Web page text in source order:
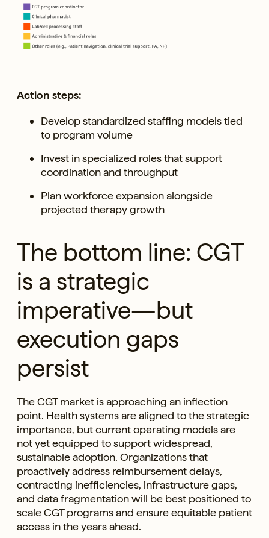
Action steps:
Develop standardized staffing models tied
to program volume
Invest in specialized roles that support
coordination and throughput
Plan workforce expansion alongside
projected therapy growth
The bottom line: CGT
is a strategic
imperative—but
execution gaps
persist
The CGT market is approaching an inflection
point. Health systems are aligned to the strategic
importance, but current operating models are
not yet equipped to support widespread,
sustainable adoption. Organizations that
proactively address reimbursement delays,
contracting inefficiencies, infrastructure gaps,
and data fragmentation will be best positioned to
scale CGT programs and ensure equitable patient
access in the years ahead.